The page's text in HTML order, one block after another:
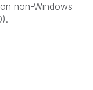
non-Windows